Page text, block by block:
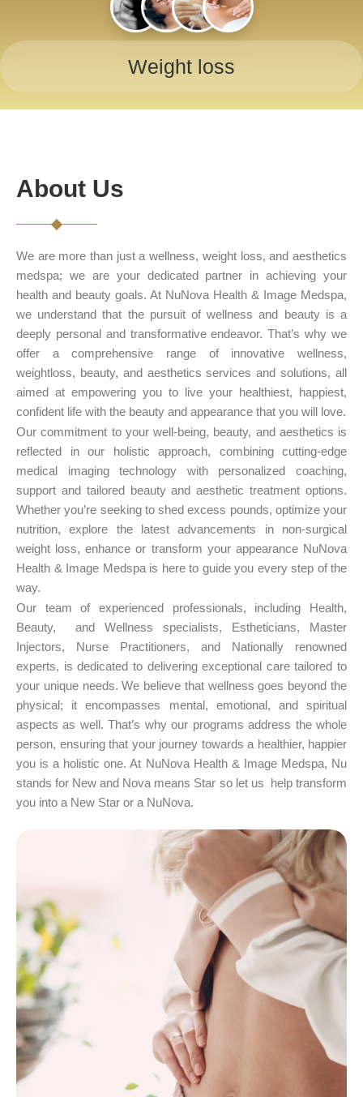
Weight loss
About Us
We are more than just a wellness, weight loss, and aesthetics
medspa; we are your dedicated partner in achieving your
health and beauty goals. At NuNova Health & Image Medspa,
we understand that the pursuit of wellness and beauty is a
deeply personal and transformative endeavor. That’s why we
offer a comprehensive range of innovative wellness,
weightloss, beauty, and aesthetics services and solutions, all
aimed at empowering you to live your healthiest, happiest,
confident life with the beauty and appearance that you will love.
Our commitment to your well-being, beauty, and aesthetics is
reflected in our holistic approach, combining cutting-edge
medical imaging technology with personalized coaching,
support and tailored beauty and aesthetic treatment options.
Whether you’re seeking to shed excess pounds, optimize your
nutrition, explore the latest advancements in non-surgical
weight loss, enhance or transform your appearance NuNova
Health & Image Medspa is here to guide you every step of the
way.
Our team of experienced professionals, including Health,
Beauty, and Wellness specialists, Estheticians, Master
Injectors, Nurse Practitioners, and Nationally renowned
experts, is dedicated to delivering exceptional care tailored to
your unique needs. We believe that wellness goes beyond the
physical; it encompasses mental, emotional, and spiritual
aspects as well. That’s why our programs address the whole
person, ensuring that your journey towards a healthier, happier
you is a holistic one. At NuNova Health & Image Medspa, Nu
stands for New and Nova means Star so let us help transform
you into a New Star or a NuNova.